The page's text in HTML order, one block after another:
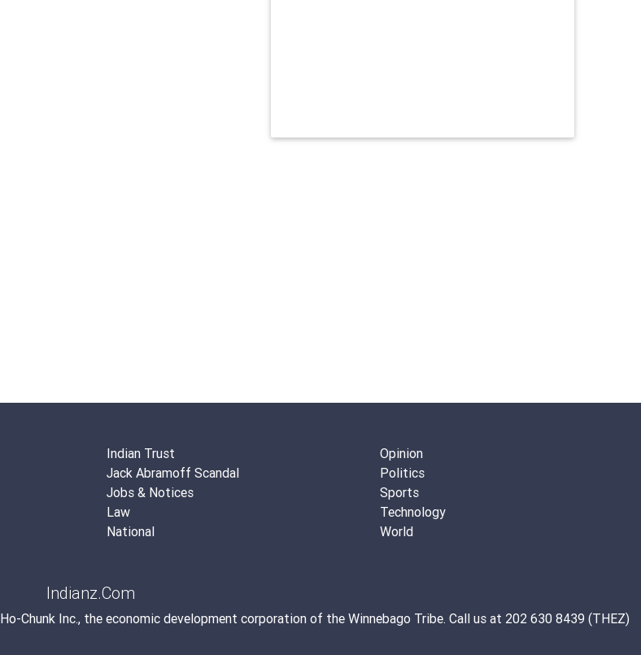
Indian Trust
Jack Abramoff Scandal
Jobs & Notices
Law
National
Opinion
Politics
Sports
Technology
World
Indianz.Com
Ho-Chunk Inc., the economic development corporation of the Winnebago Tribe. Call us at 202 630 8439 (THEZ)